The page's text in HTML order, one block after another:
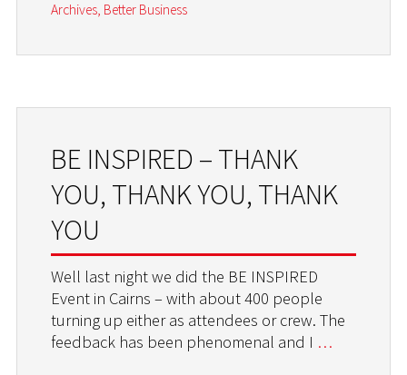
Archives, Better Business
BE INSPIRED – THANK
YOU, THANK YOU, THANK
YOU
Well last night we did the BE INSPIRED
Event in Cairns – with about 400 people
turning up either as attendees or crew. The
feedback has been phenomenal and I …